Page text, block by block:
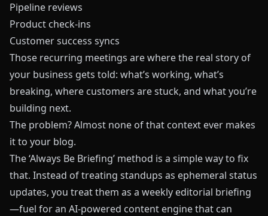
Pipeline reviews
Product check-ins
Customer success syncs
Those recurring meetings are where the real story of
your business gets told: what’s working, what’s
breaking, where customers are stuck, and what you’re
building next.
The problem? Almost none of that context ever makes
it to your blog.
The ‘Always Be Briefing’ method is a simple way to fix
that. Instead of treating standups as ephemeral status
updates, you treat them as a weekly editorial briefing
—fuel for an AI-powered content engine that can